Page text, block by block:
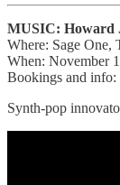
MUSIC: Howard
Where: Sage One,
When: November
Bookings and info:
Synth-pop